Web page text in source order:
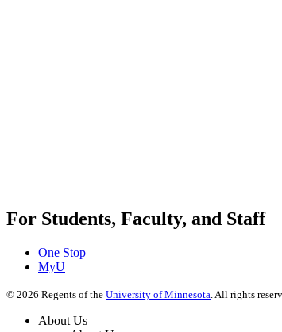
For Students, Faculty, and Staff
One Stop
MyU
© 2026 Regents of the University of Minnesota . All rights
About Us